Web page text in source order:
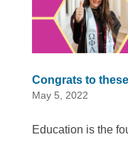
Congrats to
May 5, 2022
Education is the